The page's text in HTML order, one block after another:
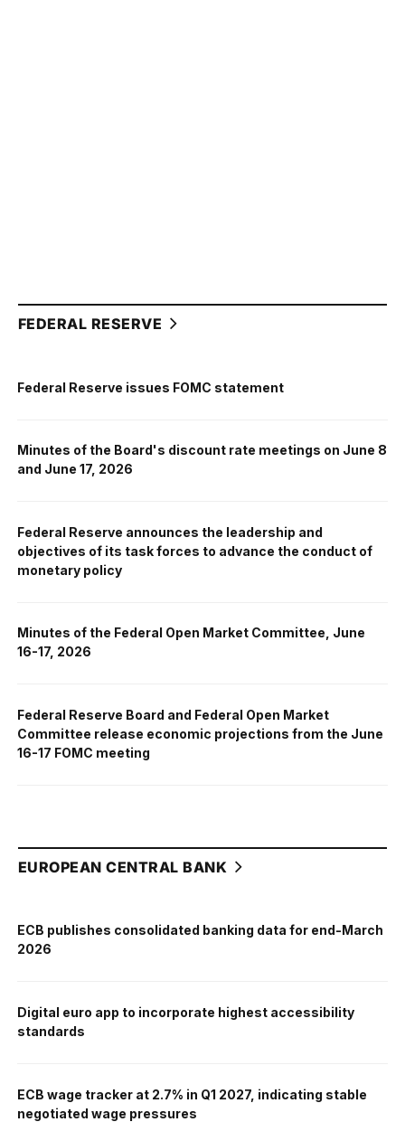
FEDERAL RESERVE
Federal Reserve issues FOMC statement
Minutes of the Board's discount rate meetings on June 8
and June 17, 2026
Federal Reserve announces the leadership and
objectives of its task forces to advance the conduct of
monetary policy
Minutes of the Federal Open Market Committee, June
16-17, 2026
Federal Reserve Board and Federal Open Market
Committee release economic projections from the June
16-17 FOMC meeting
EUROPEAN CENTRAL BANK
ECB publishes consolidated banking data for end-March
2026
Digital euro app to incorporate highest accessibility
standards
ECB wage tracker at 2.7% in Q1 2027, indicating stable
negotiated wage pressures